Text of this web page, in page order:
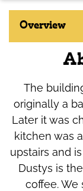
Overview
The
originally a
Later it was
kitchen was
upstairs and
Dustys is
coffee.